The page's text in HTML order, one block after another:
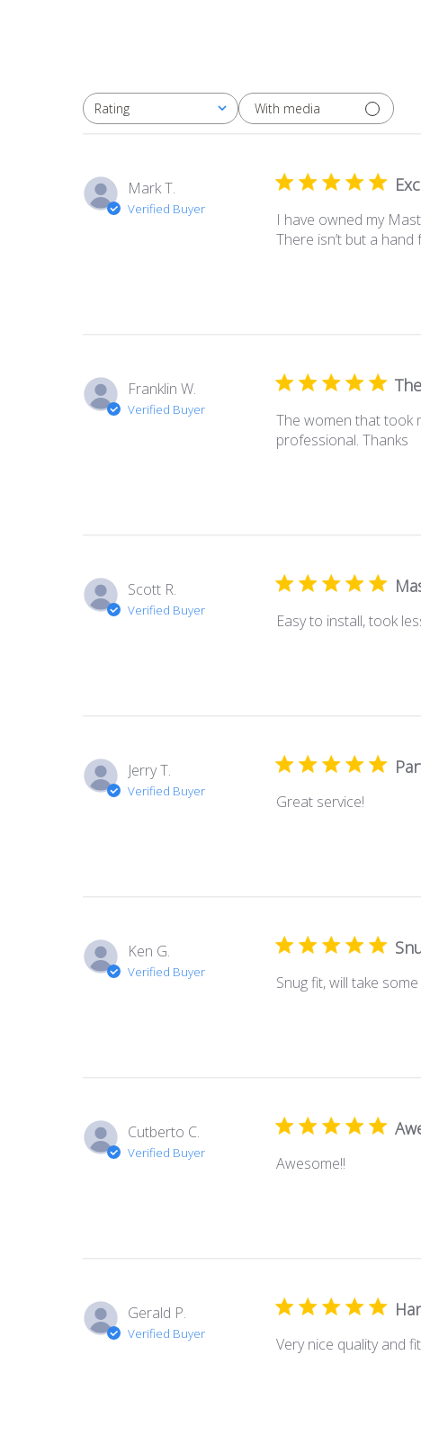
Rating
All ratings With media
Mark T.
Verified Buyer
I have owned my
There isn’t but a
Franklin W.
Verified Buyer
The women that took
professional. Thanks
Scott R.
Verified Buyer
Easy to install, took
Jerry T.
Verified Buyer
Great service!
Ken G.
Verified Buyer
Snug fit, will take
Cutberto C.
Verified Buyer
Awesome!!
Gerald P.
Verified Buyer
Very nice quality and